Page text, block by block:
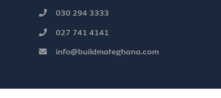
030 294 3333
027 741 4141
info@buildmateghana.com